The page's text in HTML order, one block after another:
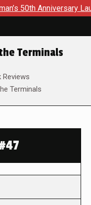
Anniversary
Terminals
Terminals